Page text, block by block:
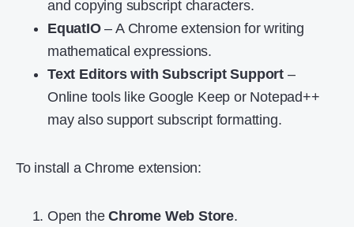
and copying subscript characters.
EquatIO– A Chrome extension for writing
mathematical expressions.
Text Editors with Subscript Support –
Online tools like Google Keep or Notepad++
may also support subscript formatting.
To install a Chrome extension:
Open theChrome Web Store.